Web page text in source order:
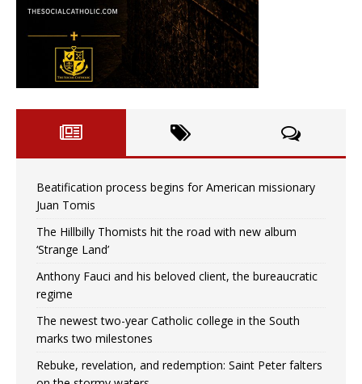
Beatification process begins for American missionary
Juan Tomis
The Hillbilly Thomists hit the road with new album
‘Strange Land’
Anthony Fauci and his beloved client, the bureaucratic
regime
The newest two-year Catholic college in the South
marks two milestones
Rebuke, revelation, and redemption: Saint Peter falters